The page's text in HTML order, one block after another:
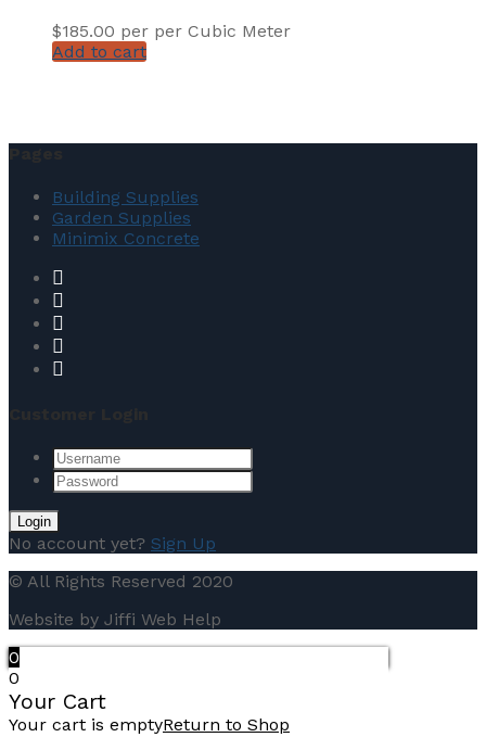
$185.00 per per Cubic Meter
Add to cart
Building Supplies
Garden Supplies
Minimix Concrete
No account yet? Sign Up
© All Rights Reserved 2020
Website by Jiffi Web Help
0
0
Your Cart
Your cart is emptyReturn to Shop